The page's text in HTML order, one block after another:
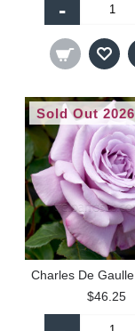
-
Sold Out 2026
$46.25